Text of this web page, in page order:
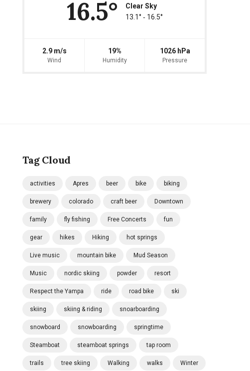
16.5°
Clear Sky
13.1° ‐ 16.5°
2.9 m/s
Wind
19%
Humidity
1026 hPa
Pressure
Tag Cloud
activities Apres beer bike biking
brewery colorado craft beer Downtown
family fly fishing Free Concerts fun
gear hikes Hiking hot springs
Live music mountain bike Mud Season
Music nordic skiing powder resort
Respect the Yampa ride road bike ski
skiing skiing & riding snoarboarding
snowboard snowboarding springtime
Steamboat steamboat springs tap room
trails tree skiing Walking walks Winter